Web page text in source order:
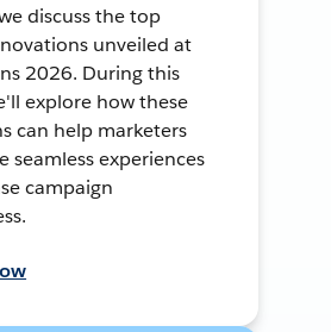
discuss the top
unveiled at
2026. During this
explore how these
can help marketers
seamless experiences
campaign